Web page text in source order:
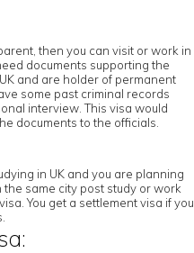
then you can visit or work in
documents supporting the
and are holder of permanent
some past criminal records
interview. This visa would
documents to the officials.
in UK and you are planning
same city post study or work
You get a settlement visa if you